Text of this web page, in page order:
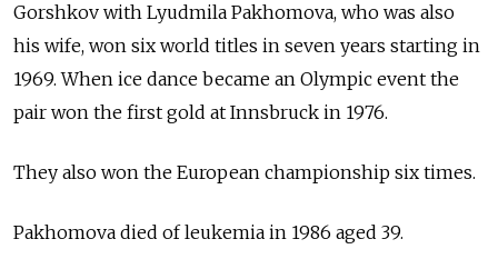
Gorshkov with Lyudmila Pakhomova, who was also
his wife, won six world titles in seven years starting in
1969. When ice dance became an Olympic event the
pair won the first gold at Innsbruck in 1976.
They also won the European championship six times.
Pakhomova died of leukemia in 1986 aged 39.